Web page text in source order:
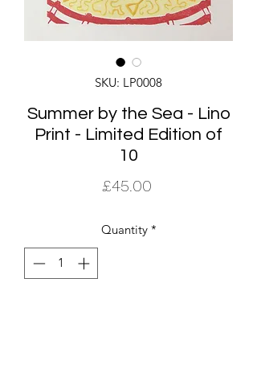
SKU: LP0008
Summer by the Sea - Lino
Print - Limited Edition of
10
£45.00Price
Quantity *